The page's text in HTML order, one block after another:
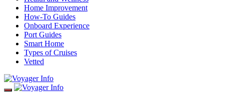
Home Improvement
How-To Guides
Onboard Experience
Port Guides
Smart Home
Types of Cruises
Vetted